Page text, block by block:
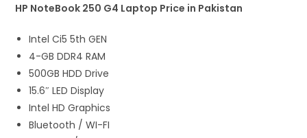
HP NoteBook 250 G4 Laptop Price in Pakistan
Intel Ci5 5th GEN
4-GB DDR4 RAM
500GB HDD Drive
15.6″ LED Display
Intel HD Graphics
Bluetooth / WI-FI